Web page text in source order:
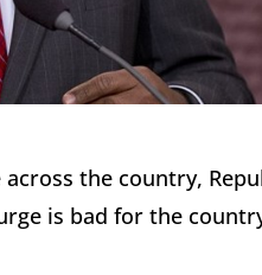
the country,
is bad for the